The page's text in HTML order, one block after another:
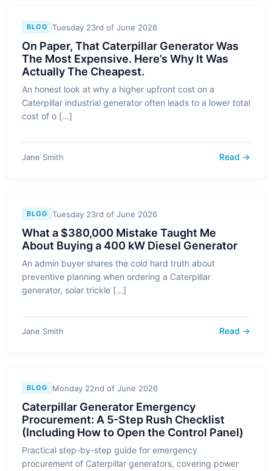
BLOG Tuesday 23rd of June 2026
On Paper, That Caterpillar Generator Was
The Most Expensive. Here’s Why It Was
Actually The Cheapest.
An honest look at why a higher upfront cost on a
Caterpillar industrial generator often leads to a lower total
cost of o [...]
Jane Smith Read →
BLOG Tuesday 23rd of June 2026
What a $380,000 Mistake Taught Me
About Buying a 400 kW Diesel Generator
An admin buyer shares the cold hard truth about
preventive planning when ordering a Caterpillar
generator, solar trickle [...]
Jane Smith Read →
BLOG Monday 22nd of June 2026
Caterpillar Generator Emergency
Procurement: A 5-Step Rush Checklist
(Including How to Open the Control Panel)
Practical step-by-step guide for emergency
procurement of Caterpillar generators, covering power